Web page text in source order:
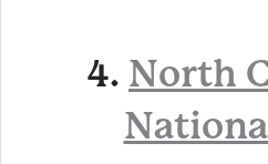
4. North